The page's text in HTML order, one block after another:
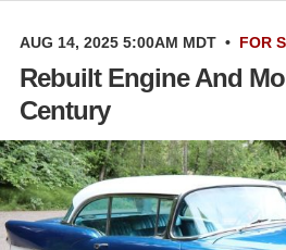
AUG 14, 2025 5:00AM MDT • FOR
Rebuilt Engine And
Century